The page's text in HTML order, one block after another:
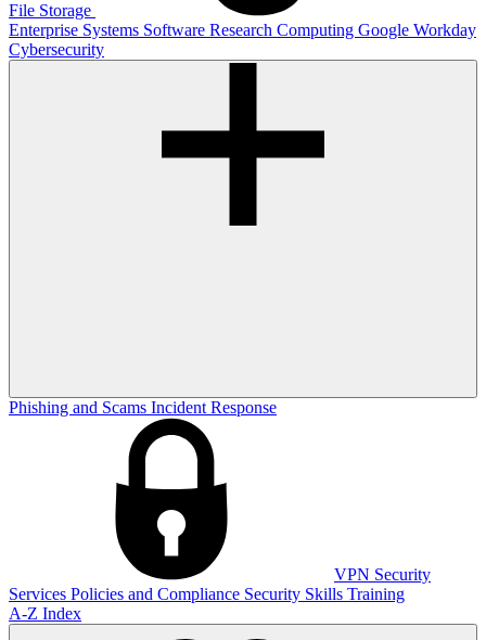
File Storage
Enterprise Systems Software Research Computing Google Workday
Cybersecurity
Phishing and Scams Incident Response
VPN Security
Services Policies and Compliance Security Skills Training
A-Z Index